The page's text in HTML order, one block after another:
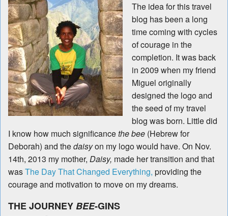
The idea for this travel
blog has been a long
time coming with cycles
of courage in the
completion. It was back
in 2009 when my friend
Miguel originally
designed the logo and
the seed of my travel
blog was born. Little did
I know how much significancethe bee (Hebrew for
Deborah) and thedaisyon my logo would have. On Nov.
14th, 2013 my mother, Daisy, made her transition and that
wasThe Day That Changed Everything, providing the
courage and motivation to move on my dreams.
THE JOURNEYBEE-GINS